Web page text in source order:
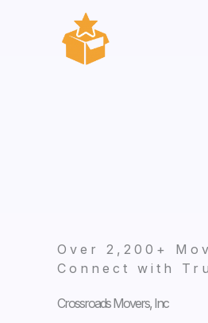
Over 2,200+
Connect with
Crossroads Movers, Inc